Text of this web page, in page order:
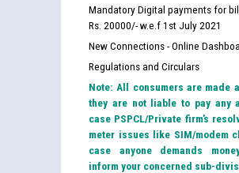
Mandatory Digital payments for
Rs. 20000/- w.e.f 1st July 2021
New Connections - Online
Regulations and Circulars
Note: All consumers are made
they are not liable to pay any
case PSPCL/Private firm’s
meter issues like SIM/modem
case anyone demands
inform your concerned sub-